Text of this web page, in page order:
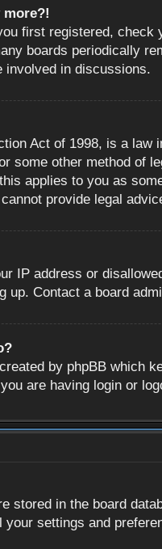
more?!
first registered,
boards periodically
involved in discussions.
Act of 1998, is a
some other method of
applies to you as
provide legal
IP address or
up. Contact a board
by phpBB which
are having login or
stored in the board
settings and